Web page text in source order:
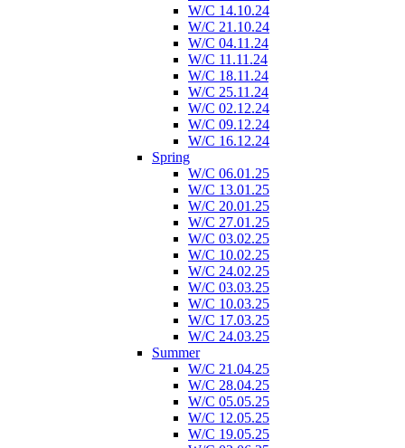
W/C 14.10.24
W/C 21.10.24
W/C 04.11.24
W/C 11.11.24
W/C 18.11.24
W/C 25.11.24
W/C 02.12.24
W/C 09.12.24
W/C 16.12.24
Spring
W/C 06.01.25
W/C 13.01.25
W/C 20.01.25
W/C 27.01.25
W/C 03.02.25
W/C 10.02.25
W/C 24.02.25
W/C 03.03.25
W/C 10.03.25
W/C 17.03.25
W/C 24.03.25
Summer
W/C 21.04.25
W/C 28.04.25
W/C 05.05.25
W/C 12.05.25
W/C 19.05.25